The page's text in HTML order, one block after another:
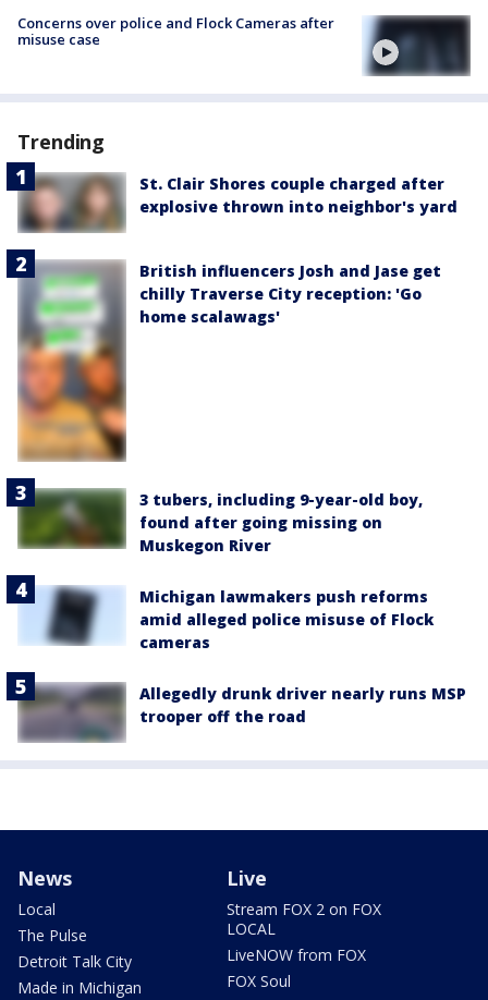
Concerns over police and Flock Cameras after
misuse case
Trending
St. Clair Shores couple charged after
explosive thrown into neighbor's yard
British influencers Josh and Jase get
chilly Traverse City reception: 'Go
home scalawags'
3 tubers, including 9-year-old boy,
found after going missing on
Muskegon River
Michigan lawmakers push reforms
amid alleged police misuse of Flock
cameras
Allegedly drunk driver nearly runs MSP
trooper off the road
News
Local
The Pulse
Detroit Talk City
Made in Michigan
Live
Stream FOX 2 on FOX
LOCAL
LiveNOW from FOX
FOX Soul